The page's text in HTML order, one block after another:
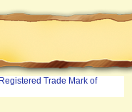
Trade Mark of